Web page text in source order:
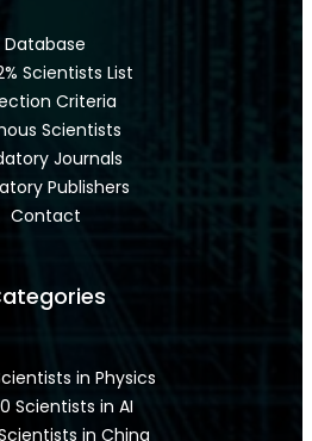
Database
Scientists List
Criteria
Scientists
Journals
Publishers
Contact
in Physics
Scientists in AI
in China